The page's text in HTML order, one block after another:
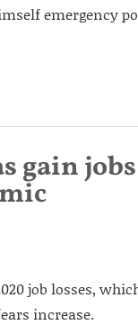
emergency
gain
job losses,
increase.